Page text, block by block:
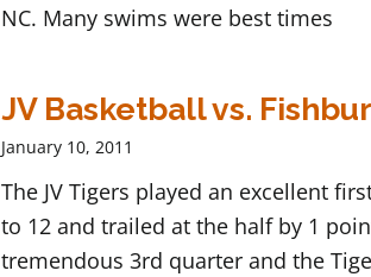
NC. Many swims were best times
JV Basketball vs.
January 10, 2011
The JV Tigers played an excellent
to 12 and trailed at the half by 1
tremendous 3rd quarter and the